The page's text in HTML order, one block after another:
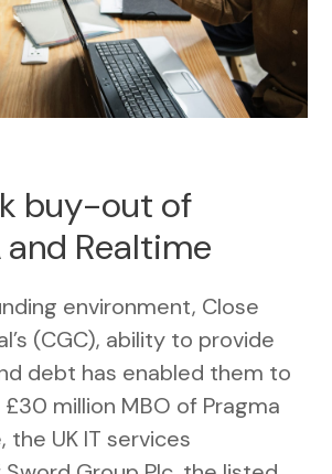
buy-out of
and Realtime
environment, Close
(CGC), ability to provide
debt has enabled them to
million MBO of Pragma
the UK IT services